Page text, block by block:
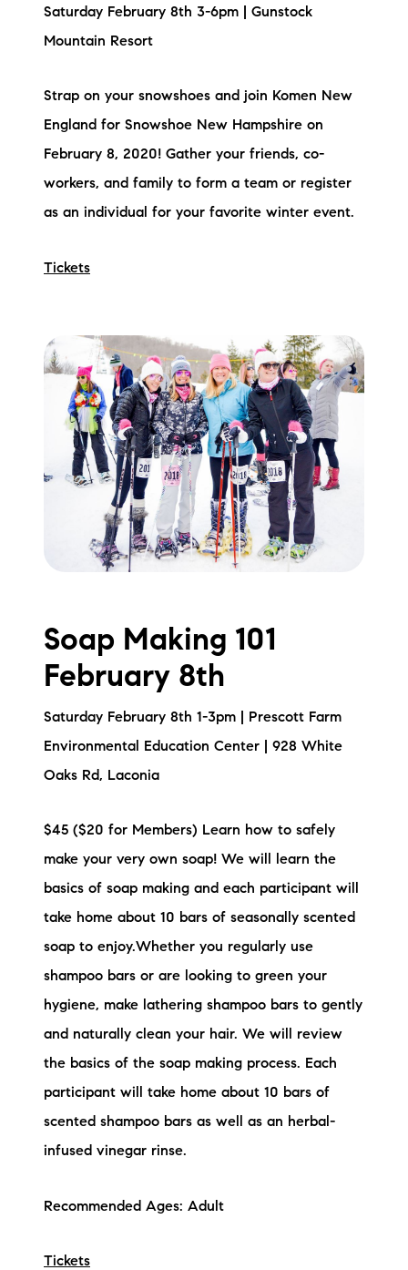
Saturday February 8th 3-6pm | Gunstock
Mountain Resort
Strap on your snowshoes and join Komen New
England for Snowshoe New Hampshire on
February 8, 2020! Gather your friends, co-
workers, and family to form a team or register
as an individual for your favorite winter event.
Tickets
Soap Making 101
February 8th
Saturday February 8th 1-3pm | Prescott Farm
Environmental Education Center | 928 White
Oaks Rd, Laconia
$45 ($20 for Members) Learn how to safely
make your very own soap! We will learn the
basics of soap making and each participant will
take home about 10 bars of seasonally scented
soap to enjoy.Whether you regularly use
shampoo bars or are looking to green your
hygiene, make lathering shampoo bars to gently
and naturally clean your hair. We will review
the basics of the soap making process. Each
participant will take home about 10 bars of
scented shampoo bars as well as an herbal-
infused vinegar rinse.
Recommended Ages: Adult
Tickets